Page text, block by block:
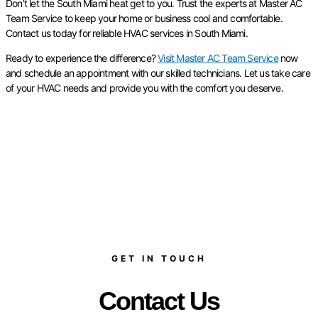
Don’t let the South Miami heat get to you. Trust the experts at Master AC
Team Service to keep your home or business cool and comfortable.
Contact us today for reliable HVAC services in South Miami.
Ready to experience the difference?Visit Master AC Team Servicenow
and schedule an appointment with our skilled technicians. Let us take care
of your HVAC needs and provide you with the comfort you deserve.
GET IN TOUCH
Contact Us